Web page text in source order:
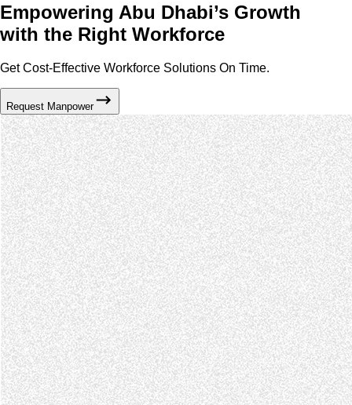
Empowering Abu Dhabi’s Growth
with the Right Workforce
Get Cost-Effective Workforce Solutions On Time.
Request Manpower